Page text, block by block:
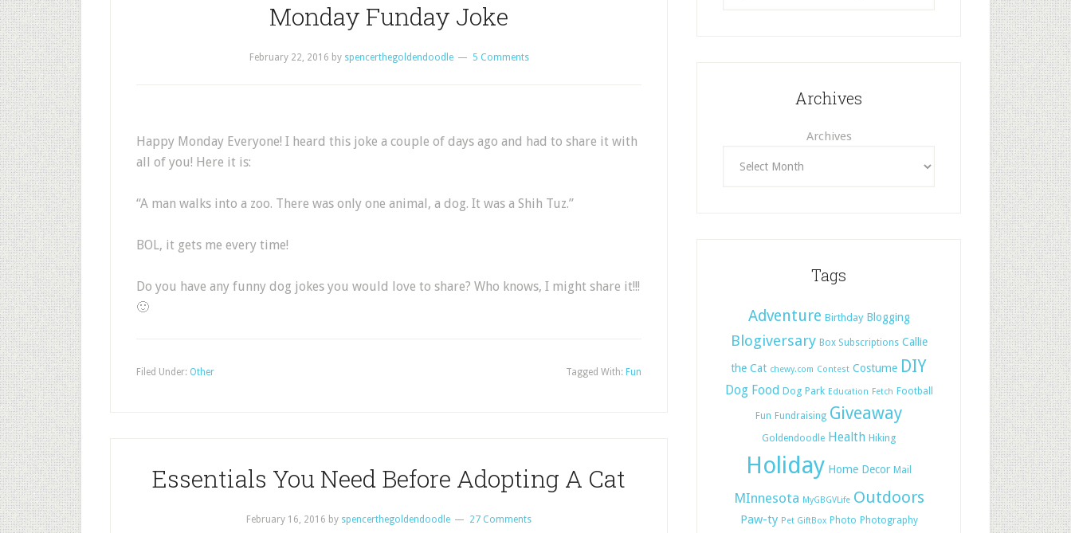
Monday Funday Joke
February 22, 2016 by spencerthegoldendoodle 5 Comments
Happy Monday Everyone! I heard this joke a couple of days ago and had to share it with
all of you! Here it is:
“A man walks into a zoo. There was only one animal, a dog. It was a Shih Tuz.”
BOL, it gets me every time!
Do you have any funny dog jokes you would love to share? Who knows, I might share it!!!
🙂
Filed Under: Other Tagged With: Fun
Essentials You Need Before Adopting A Cat
February 16, 2016 by spencerthegoldendoodle 27 Comments
Archives
Archives
Tags
Adventure Birthday Blogging
Blogiversary Box Subscriptions Callie
the Cat chewy.com Contest Costume DIY
Dog Food Dog Park Education Fetch Football
Fun Fundraising Giveaway
Goldendoodle Health Hiking
Holiday Home Decor Mail
MInnesota MyGBGVLife Outdoors
Paw-ty Pet GiftBox Photo Photography